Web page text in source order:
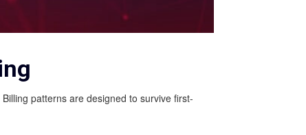
patterns are designed to survive first-